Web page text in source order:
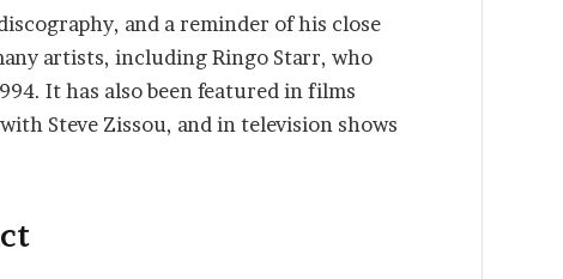
and a reminder of his close
artists, including Ringo Starr, who
It has also been featured in films
Steve Zissou, and in television shows